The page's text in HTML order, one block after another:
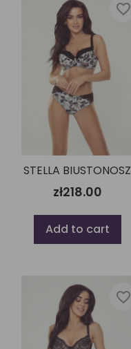
favorite_border
STELLA BIUSTONOSZ
zł218.00
Add to cart
favorite_border